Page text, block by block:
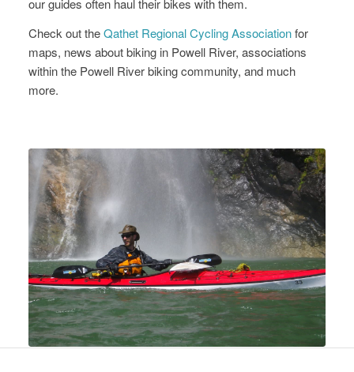
our guides often haul their bikes with them.
Check out theQathet Regional Cycling Associationfor
maps, news about biking in Powell River, associations
within the Powell River biking community, and much
more.